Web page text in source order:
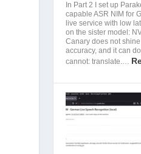
In Part 2 I set up
capable ASR NIM for
live service with low
on the sister model:
Canary does not
accuracy, and it can
cannot: translate.…